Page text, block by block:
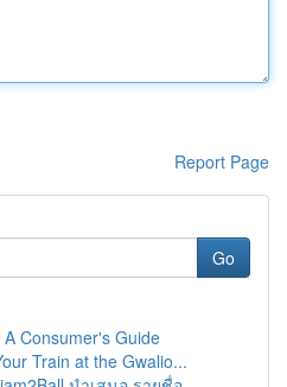
Report Page
Go
Consumer's Guide
Train at the Gwalio...